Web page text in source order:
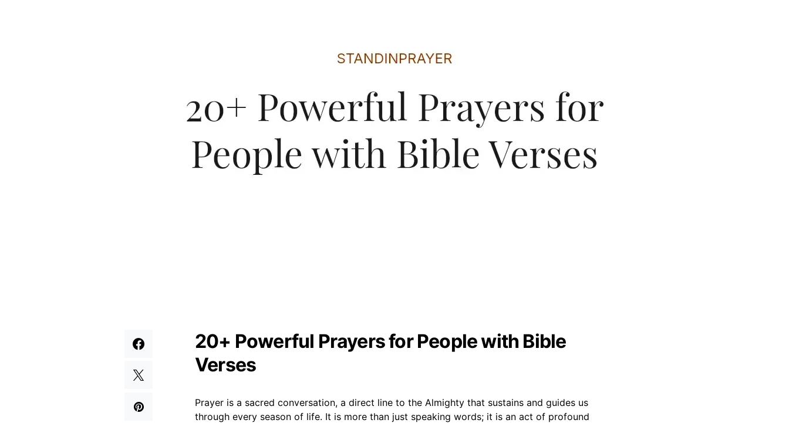
20+ Powerful Prayers for People with Bible
Verses
Prayer is a sacred conversation, a direct line to the Almighty that sustains and guides us
through every season of life. It is more than just speaking words; it is an act of profound